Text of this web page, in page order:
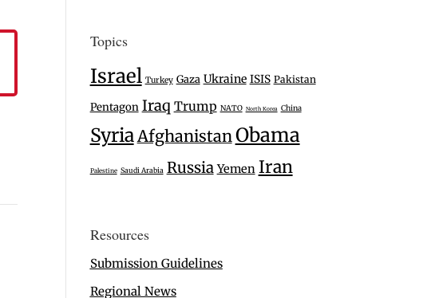
Topics
Israel Turkey Gaza Ukraine ISIS Pakistan
Pentagon Iraq Trump NATO North Korea China
SyriaAfghanistanObama
Palestine Saudi Arabia Russia Yemen Iran
Resources
Submission Guidelines
Regional News